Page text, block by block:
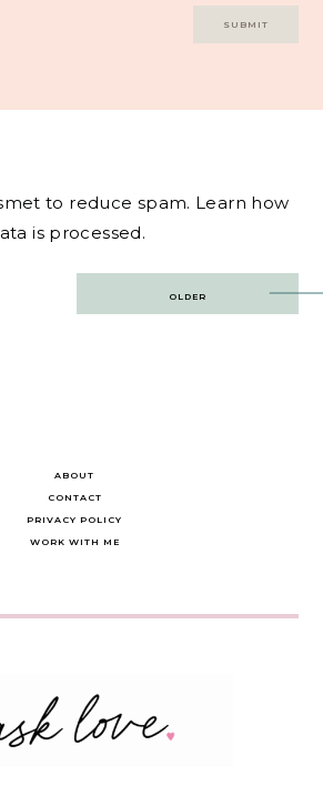
to reduce spam. Learn how
is processed.
OLDER
ABOUT
CONTACT
PRIVACY POLICY
WORK WITH ME